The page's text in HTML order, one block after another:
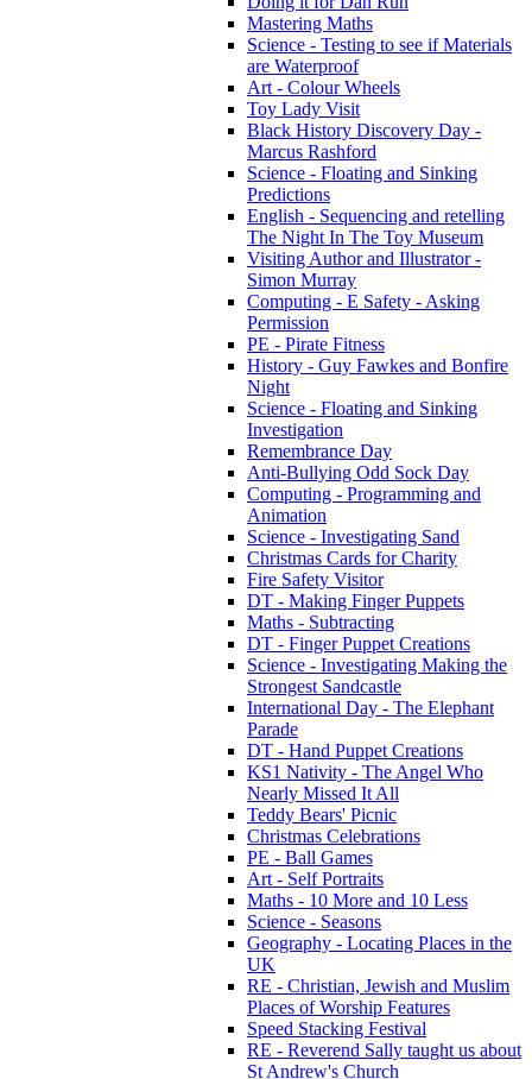
Mastering Maths
Science - Testing to see if Materials
are Waterproof
Art - Colour Wheels
Toy Lady Visit
Black History Discovery Day -
Marcus Rashford
Science - Floating and Sinking
Predictions
English - Sequencing and retelling
The Night In The Toy Museum
Visiting Author and Illustrator -
Simon Murray
Computing - E Safety - Asking
Permission
PE - Pirate Fitness
History - Guy Fawkes and Bonfire
Night
Science - Floating and Sinking
Investigation
Remembrance Day
Anti-Bullying Odd Sock Day
Computing - Programming and
Animation
Science - Investigating Sand
Christmas Cards for Charity
Fire Safety Visitor
DT - Making Finger Puppets
Maths - Subtracting
DT - Finger Puppet Creations
Science - Investigating Making the
Strongest Sandcastle
International Day - The Elephant
Parade
DT - Hand Puppet Creations
KS1 Nativity - The Angel Who
Nearly Missed It All
Teddy Bears' Picnic
Christmas Celebrations
PE - Ball Games
Art - Self Portraits
Maths - 10 More and 10 Less
Science - Seasons
Geography - Locating Places in the
UK
RE - Christian, Jewish and Muslim
Places of Worship Features
Speed Stacking Festival
RE - Reverend Sally taught us about
St Andrew's Church